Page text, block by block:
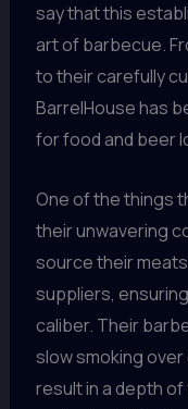
say that this
art of barbecue.
to their carefully
BarrelHouse has
for food and beer
One of the things
their unwavering
source their
suppliers,
caliber. Their
slow smoking
result in a depth of